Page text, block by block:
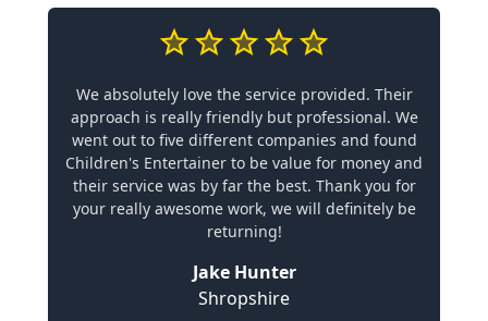
We absolutely love the service provided. Their
approach is really friendly but professional. We
went out to five different companies and found
Children's Entertainer to be value for money and
their service was by far the best. Thank you for
your really awesome work, we will definitely be
returning!
Jake Hunter
Shropshire